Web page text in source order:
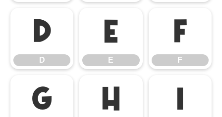
D
D
E
E
F
F
G H I